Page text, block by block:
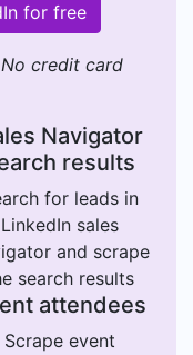
for free
credit card
Navigator
results
for leads in
LinkedIn sales
and scrape
search results
attendees
Scrape event